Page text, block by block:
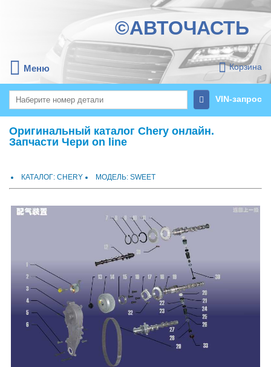
©АВТОЧАСТЬ
Меню Корзина
VIN-запрос
Оригинальный каталог Chery онлайн.
Запчасти Чери on line
КАТАЛОГ: CHERY МОДЕЛЬ: SWEET